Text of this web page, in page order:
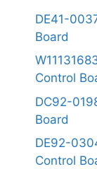
DE41-
Board
Control
DC92-
Board
DE92-
Control